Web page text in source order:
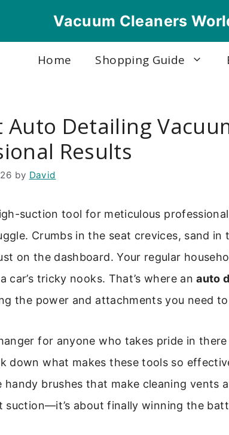
Vacuum Cleaners
Home Shopping Guide
Auto Detailing
Results
by David
suction tool for meticulous
Crumbs in the seat crevices, sand
on the dashboard. Your regular
car’s tricky nooks. That’s where anauto
the power and attachments you need
for anyone who takes pride in there
down what makes these tools so
brushes that make cleaning vents a
suction—it’s about finally winning the